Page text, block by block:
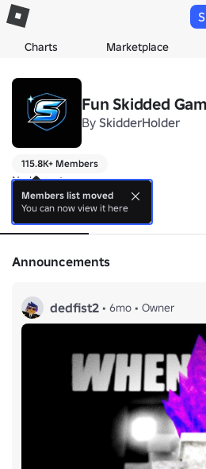
Charts Marketplace
Fun Skidded
By SkidderHolder
115.8K+ Members
No bio yet.
About Events
Announcements
dedfist2 • 6mo • Owner
Members list moved
You can now view it here